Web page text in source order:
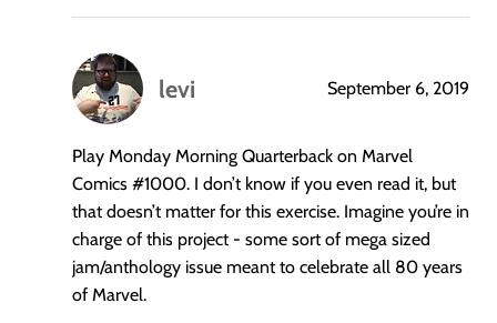
levi
says:
September 6, 2019
Play Monday Morning Quarterback on Marvel
Comics #1000. I don’t know if you even read it, but
that doesn’t matter for this exercise. Imagine you’re in
charge of this project - some sort of mega sized
jam/anthology issue meant to celebrate all 80 years
of Marvel.